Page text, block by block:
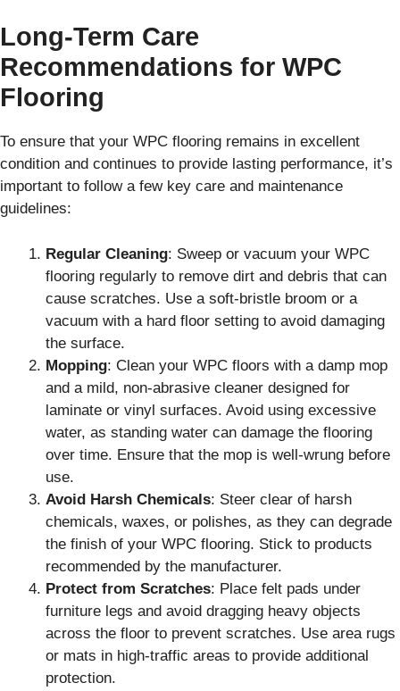
Long-Term Care
Recommendations for WPC
Flooring
To ensure that your WPC flooring remains in excellent
condition and continues to provide lasting performance, it’s
important to follow a few key care and maintenance
guidelines:
Regular Cleaning: Sweep or vacuum your WPC
flooring regularly to remove dirt and debris that can
cause scratches. Use a soft-bristle broom or a
vacuum with a hard floor setting to avoid damaging
the surface.
Mopping: Clean your WPC floors with a damp mop
and a mild, non-abrasive cleaner designed for
laminate or vinyl surfaces. Avoid using excessive
water, as standing water can damage the flooring
over time. Ensure that the mop is well-wrung before
use.
Avoid Harsh Chemicals: Steer clear of harsh
chemicals, waxes, or polishes, as they can degrade
the finish of your WPC flooring. Stick to products
recommended by the manufacturer.
Protect from Scratches: Place felt pads under
furniture legs and avoid dragging heavy objects
across the floor to prevent scratches. Use area rugs
or mats in high-traffic areas to provide additional
protection.